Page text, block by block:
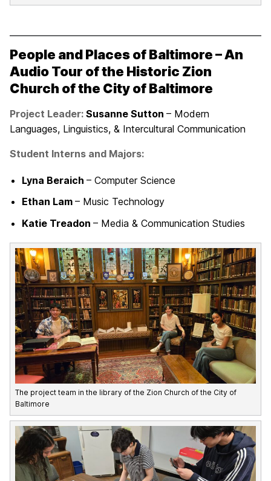
People and Places of Baltimore – An
Audio Tour of the Historic Zion
Church of the City of Baltimore
Project Leader: Susanne Sutton – Modern
Languages, Linguistics, & Intercultural Communication
Student Interns and Majors:
Lyna Beraich – Computer Science
Ethan Lam – Music Technology
Katie Treadon – Media & Communication Studies
The project team in the library of the Zion Church of the City of
Baltimore